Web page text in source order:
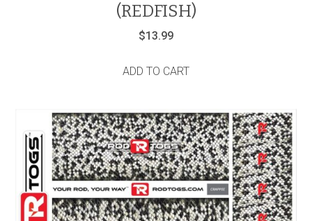
(REDFISH)
$13.99
ADD TO CART